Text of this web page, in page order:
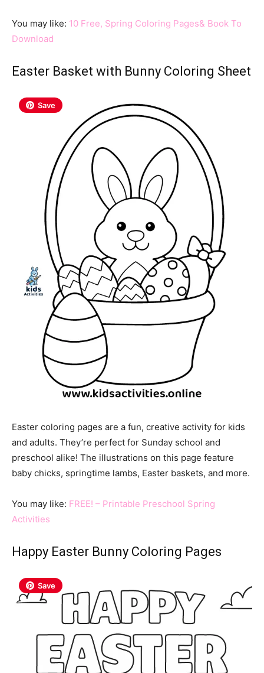
You may like: 10 Free, Spring Coloring Pages& Book To
Download
Easter Basket with Bunny Coloring Sheet
Save
Easter coloring pages are a fun, creative activity for kids
and adults. They’re perfect for Sunday school and
preschool alike! The illustrations on this page feature
baby chicks, springtime lambs, Easter baskets, and more.
You may like: FREE! – Printable Preschool Spring
Activities
Happy Easter Bunny Coloring Pages
Save